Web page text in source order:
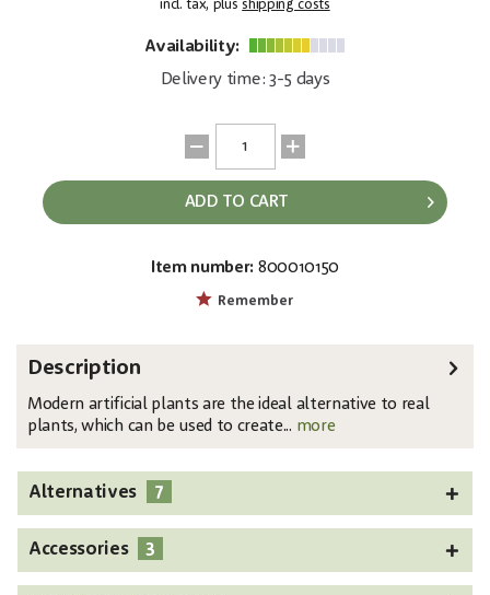
incl. tax, plus shipping costs
Availability:
Delivery time: 3-5 days
ADD TO CART
Item number: 800010150
Remember
Description
Modern artificial plants are the ideal alternative to real
plants, which can be used to create... more
Alternatives 7
Accessories 3